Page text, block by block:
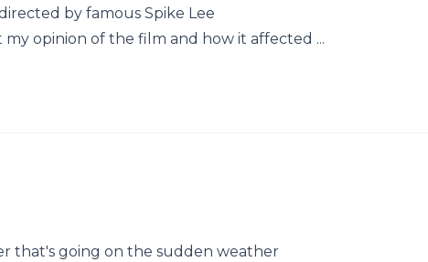
by famous Spike Lee
my opinion of the film and how it affected ...
that's going on the sudden weather